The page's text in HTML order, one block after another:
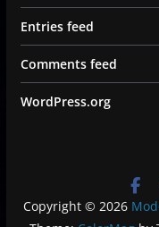
Entries feed
Comments feed
WordPress.org
Copyright © 2026